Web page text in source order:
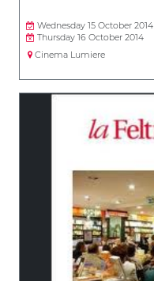
Wednesday 15 October 2014
Thursday 16 October 2014
Cinema Lumiere